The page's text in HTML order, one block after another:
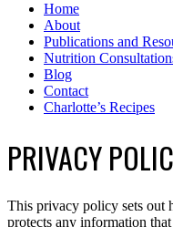
Home
About
Publications and
Nutrition
Blog
Contact
Charlotte’s Recipes
PRIVACY
This privacy policy sets out
protects any information